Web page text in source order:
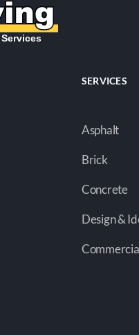
SERVICES
Asphalt
Brick
Concrete
Design &